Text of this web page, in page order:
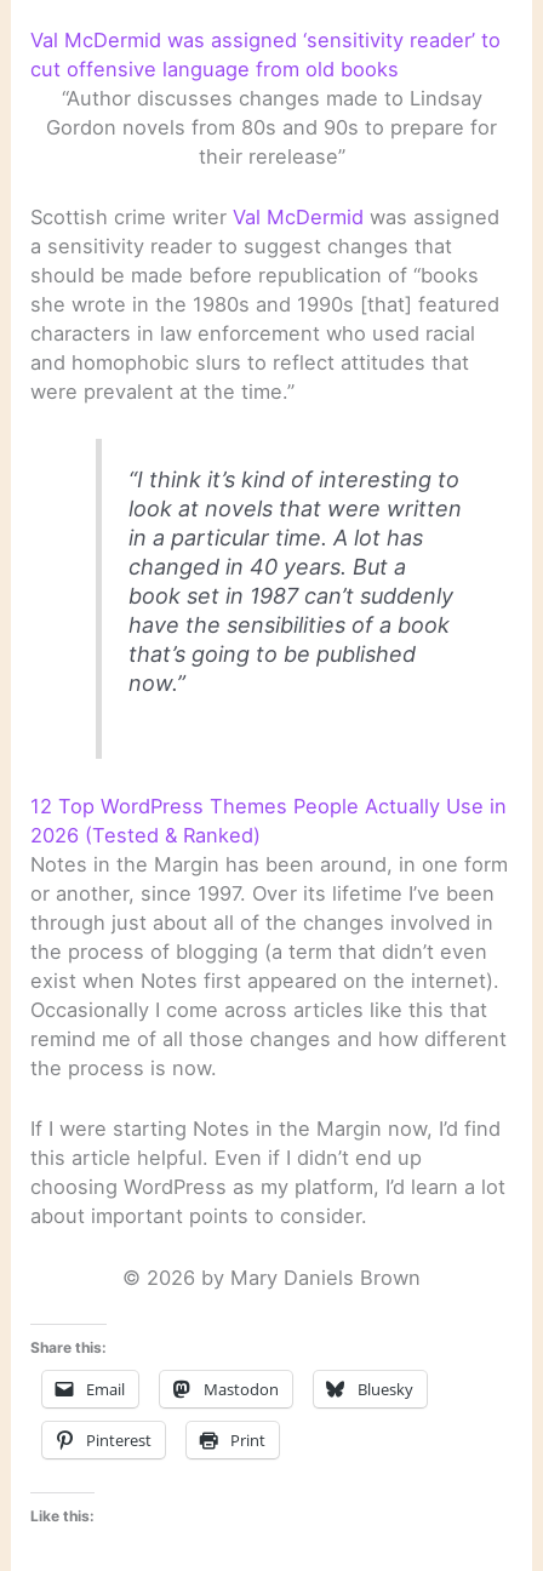
Val McDermid was assigned ‘sensitivity reader’ to
cut offensive language from old books
“Author discusses changes made to Lindsay
Gordon novels from 80s and 90s to prepare for
their rerelease”
Scottish crime writerVal McDermid was assigned
a sensitivity reader to suggest changes that
should be made before republication of “books
she wrote in the 1980s and 1990s [that] featured
characters in law enforcement who used racial
and homophobic slurs to reflect attitudes that
were prevalent at the time.”
“I think it’s kind of interesting to
look at novels that were written
in a particular time. A lot has
changed in 40 years. But a
book set in 1987 can’t suddenly
have the sensibilities of a book
that’s going to be published
now.”
12 Top WordPress Themes People Actually Use in
2026 (Tested & Ranked)
Notes in the Margin has been around, in one form
or another, since 1997. Over its lifetime I’ve been
through just about all of the changes involved in
the process of blogging (a term that didn’t even
exist when Notes first appeared on the internet).
Occasionally I come across articles like this that
remind me of all those changes and how different
the process is now.
If I were starting Notes in the Margin now, I’d find
this article helpful. Even if I didn’t end up
choosing WordPress as my platform, I’d learn a lot
about important points to consider.
© 2026 by Mary Daniels Brown
Share this:
Email Mastodon Bluesky
Pinterest Print
Like this: